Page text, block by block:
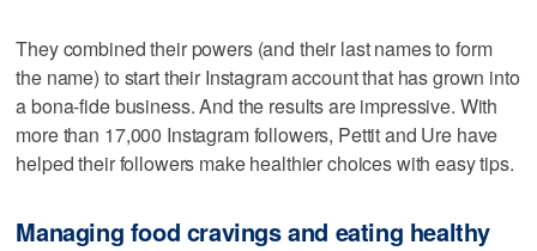
They combined their powers (and their last names to form
the name) to start their Instagram account that has grown into
a bona-fide business. And the results are impressive. With
more than 17,000 Instagram followers, Pettit and Ure have
helped their followers make healthier choices with easy tips.
Managing food cravings and eating healthy